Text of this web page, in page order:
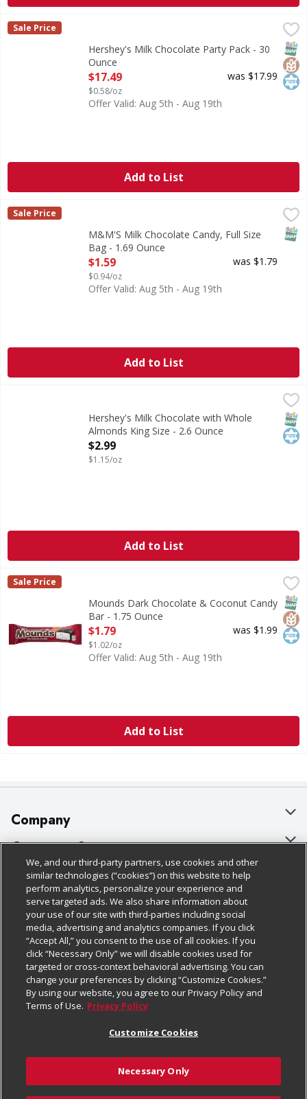
Hershey's Milk Chocolate Party Pack - 30 Ounce
$17.49
Hershey's
Sale Price
Hershey's Milk Chocolate Party Pack - 30
Ounce
Open Product Description
$17.49
$0.58/oz
was $17.99
Offer Valid: Aug 5th - Aug 19th
Add to List
M&M'S Milk Chocolate Candy, Full Size Bag - 1.69 Ounce,
Enjoy delicious, colorful fun with M&M'S Singles Size
M&M'S
Sale Price
M&M'S Milk Chocolate Candy, Full Size
Bag - 1.69 Ounce
Open Product Description
$1.59
$0.94/oz
was $1.79
Offer Valid: Aug 5th - Aug 19th
Add to List
Hershey's Milk Chocolate with Whole Almonds King Size -
Milk Chocolate with Whole Almonds King Size
Hershey's Milk Chocolate with Whole
Almonds King Size - 2.6 Ounce
Open Product Description
$2.99
$1.15/oz
Add to List
Mounds Dark Chocolate & Coconut Candy Bar - 1.75
Mounds
Sale Price
Mounds Dark Chocolate & Coconut Candy
Bar - 1.75 Ounce
Open Product Description
$1.79
$1.02/oz
was $1.99
Offer Valid: Aug 5th - Aug 19th
Add to List
Company
About Us
Our Brands
Careers
Charitable Foundation
Newsroom
Product Recalls
Real Estate
Welcome
Where Else Campaign
Customer Support
Bulk Gift Card Orders
Business & Community HQ
Contact Us
Digital Coupon
Frequently Asked Questions
Promotions & Offers
Tax Exemption Application
Safety Data Sheets
Policies & Disclosures
Cage Free Egg Policy
Cookie Policy
Do Not Sell My Personal Information
Privacy Policy
Website Accessibility Statement
Terms & Conditions
Customize Cookies
Follow Us
Download Our Apps
We, and our third-party partners, use cookies and other
similar technologies (“cookies”) on this website to help
perform analytics, personalize your experience and
serve targeted ads. We also share information about
your use of our site with third-parties including social
media, advertising and analytics companies. If you click
“Accept All,” you consent to the use of all cookies. If you
click “Necessary Only” we will disable cookies used for
targeted or cross-context behavioral advertising. You can
change your preferences by clicking “Customize Cookies.”
By using our website, you agree to our Privacy Policy and
Terms of Use. Privacy Policy
Customize Cookies
Necessary Only